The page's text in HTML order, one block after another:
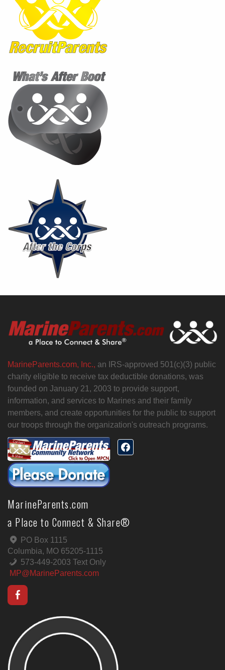
MarineParents.com, Inc., an IRS-approved 501(c)(3) public
charity eligible to receive tax deductible donations, was
founded on January 21, 2003 to provide support,
information, and services to Marines and their family
members, and create opportunities for the public to support
our troops through the organization's outreach programs.
MarineParents.com
a Place to Connect & Share®
PO Box 1115
Columbia, MO 65205-1115
573-449-2003 Text Only
MP@MarineParents.com